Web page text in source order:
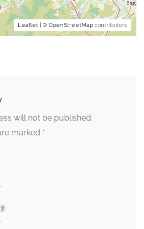
Leaflet | © OpenStreetMap contributors
will not be published.
marked *